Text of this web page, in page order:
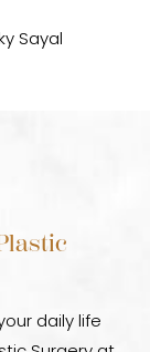
Sayal
daily life